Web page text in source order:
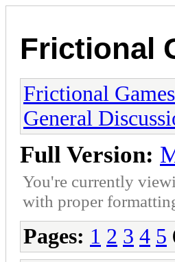
Frictional
Frictional
General
Full Version:
You're currently
with proper
Pages: 1 2 3 4 5